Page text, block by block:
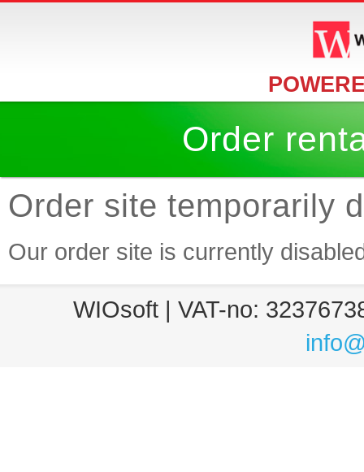
Order
Order site temporarily
Our order site is currently
WIOsoft | VAT-no: